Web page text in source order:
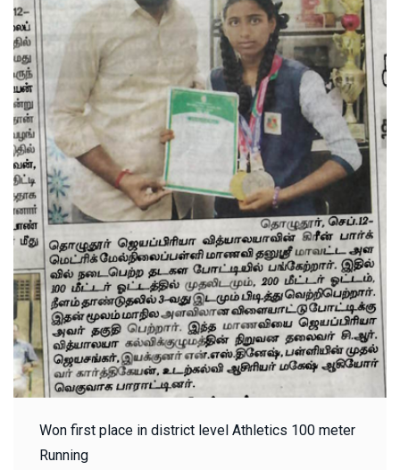
Won first place in district level Athletics 100 meter
Running